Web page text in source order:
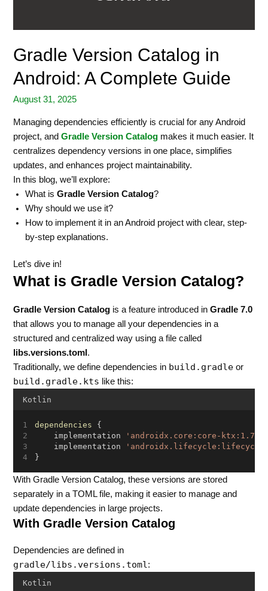
Gradle Version Catalog in
Android: A Complete Guide
August 31, 2025
Managing dependencies efficiently is crucial for any Android
project, andGradle Version Catalog makes it much easier. It
centralizes dependency versions in one place, simplifies
updates, and enhances project maintainability.
In this blog, we’ll explore:
What isGradle Version Catalog?
Why should we use it?
How to implement it in an Android project with clear, step-
by-step explanations.
Let’s dive in!
What is Gradle Version Catalog?
Gradle Version Catalog is a feature introduced inGradle 7.0
that allows you to manage all your dependencies in a
structured and centralized way using a file called
libs.versions.toml .
Traditionally, we define dependencies in build.gradle or
build.gradle.kts like this:
Kotlin
dependencies {
    implementation
'androidx.core:core-
    implementation
}
With Gradle Version Catalog, these versions are stored
separately in a TOML file, making it easier to manage and
update dependencies in large projects.
With Gradle Version Catalog
Dependencies are defined in
gradle/libs.versions.toml:
Kotlin